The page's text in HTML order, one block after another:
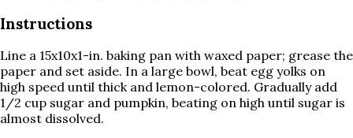
Instructions
Line a 15x10x1-in. baking pan with waxed paper; grease the
paper and set aside. In a large bowl, beat egg yolks on
high speed until thick and lemon-colored. Gradually add
1/2 cup sugar and pumpkin, beating on high until sugar is
almost dissolved.